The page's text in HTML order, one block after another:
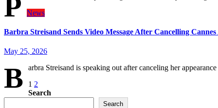
P
News
Barbra Streisand Sends Video Message After Cancelling
May 25, 2026
B arbra Streisand is speaking out after canceling her
Posts
pagination
1 2
Search
Search